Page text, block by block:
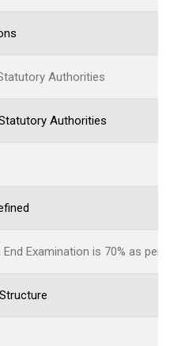
Authorities
Authorities
Examination is 70% as per